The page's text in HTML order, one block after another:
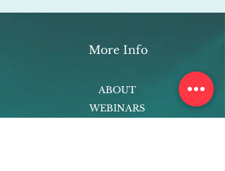
More Info
ABOUT
WEBINARS